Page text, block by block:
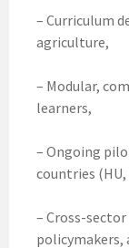
– Curriculum
agriculture,
– Modular,
learners,
– Ongoing
countries (HU,
– Cross-
policymakers,